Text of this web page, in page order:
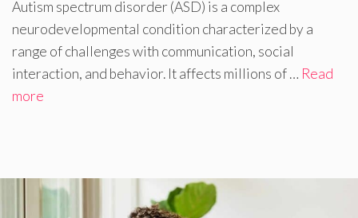
Autism spectrum disorder (ASD) is a complex
neurodevelopmental condition characterized by a
range of challenges with communication, social
interaction, and behavior. It affects millions of … Read
more